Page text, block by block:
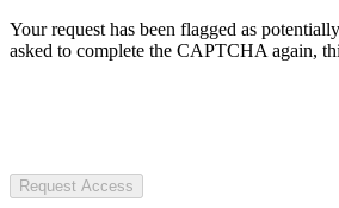
Your request has been flagged as
asked to complete the CAPTCHA again,
Request Access